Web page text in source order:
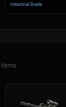
Industrial Grade
items